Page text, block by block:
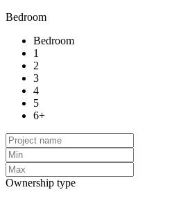
Bedroom
Bedroom
1
2
3
4
5
6+
Ownership type